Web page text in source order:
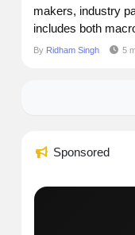
makers, industry
includes both
readers to grasp
By Ridham Singh 5
Sponsored